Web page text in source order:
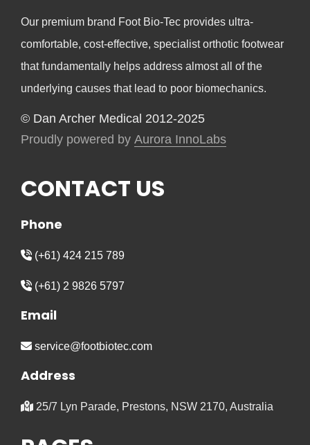
Our premium brand Foot Bio-Tec provides ultra-
comfortable, cost-effective, specialist orthotic footwear
that fundamentally helps address almost all of the
underlying causes that lead to poor biomechanics.
© Dan Archer Medical 2012-2025
Proudly powered by Aurora InnoLabs
CONTACT US
Phone
(+61) 424 215 789
(+61) 2 9826 5797
Email
service@footbiotec.com
Address
25/7 Lyn Parade, Prestons, NSW 2170, Australia